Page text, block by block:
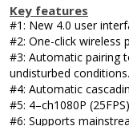
Key features
#1: New 4.0 user
#2: One-click wireless
#3: Automatic pairing
undisturbed conditions.
#4: Automatic
#5: 4–ch1080P
#6: Supports